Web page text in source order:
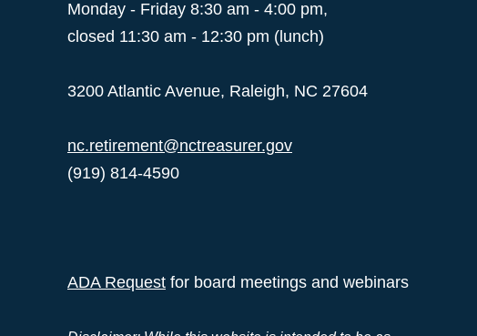
Monday - Friday 8:30 am - 4:00 pm,
closed 11:30 am - 12:30 pm (lunch)
3200 Atlantic Avenue, Raleigh, NC 27604
nc.retirement@nctreasurer.gov
(919) 814-4590
ADA Request for board meetings and webinars